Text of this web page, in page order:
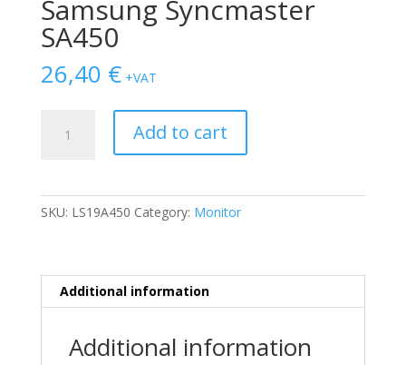
Samsung Syncmaster
SA450
26,40 € +VAT
Syncmaster
Add to cart
SKU: LS19A450 Category: Monitor
Additional information
Additional information